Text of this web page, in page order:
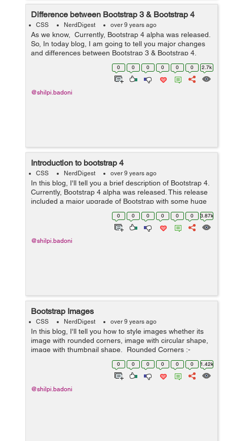
Difference between Bootstrap 3 & Bootstrap 4
CSS NerdDigest over 9 years ago
As we know, Currently, Bootstrap 4 alpha was released.
So, In today blog, I am going to tell you major changes
and differences between Bootstrap 3 & Bootstrap 4.
Here are the following differences:- S No. Bootst...
0 0 0 0 0 0 2.7k
@shilpi.badoni
Introduction to bootstrap 4
CSS NerdDigest over 9 years ago
In this blog, I'll tell you a brief description of Bootstrap 4.
Currently, Bootstrap 4 alpha was released. This release
included a major upgrade of Bootstrap with some huge
changes to the way it functions. Porting from Bootstrap 3
0 0 0 0 0 0 3.87k
@shilpi.badoni
Bootstrap Images
CSS NerdDigest over 9 years ago
In this blog, I'll tell you how to style images whether its
image with rounded corners, image with circular shape,
image with thumbnail shape. Rounded Corners :-
The class .img-rounded is used to add&nbs...
0 0 0 0 0 0 1.42k
@shilpi.badoni